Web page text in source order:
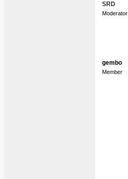
SRD
Moderator
gembo
Member